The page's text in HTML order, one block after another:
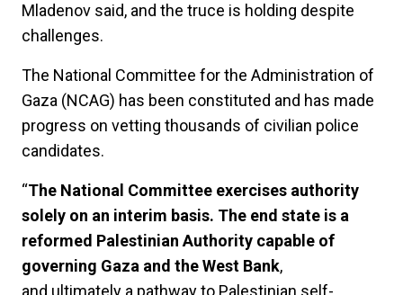
Mladenov said, and the truce is holding despite
challenges.
The National Committee for the Administration of
Gaza (NCAG) has been constituted and has made
progress on vetting thousands of civilian police
candidates.
“The National Committee exercises authority
solely on an interim basis. The end state is a
reformed Palestinian Authority capable of
governing Gaza and the West Bank,
and ultimately a pathway to Palestinian self-